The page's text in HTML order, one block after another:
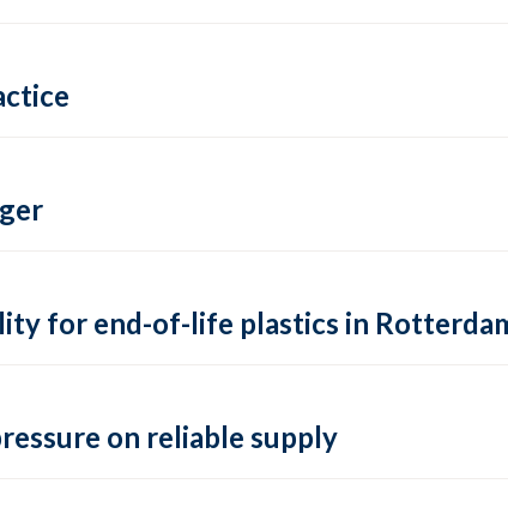
for end-of-life plastics in
on reliable supply